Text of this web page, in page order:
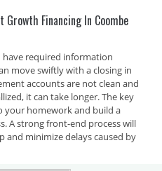
Financing In Coombe
have required information
move swiftly with a closing in
accounts are not clean and
it can take longer. The key
your homework and build a
A strong front-end process will
and minimize delays caused by